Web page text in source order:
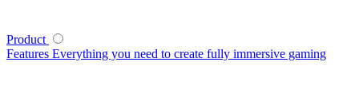
Product
Features Everything you need to create fully immersive gaming